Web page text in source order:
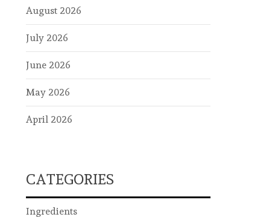
August 2026
July 2026
June 2026
May 2026
April 2026
CATEGORIES
Ingredients